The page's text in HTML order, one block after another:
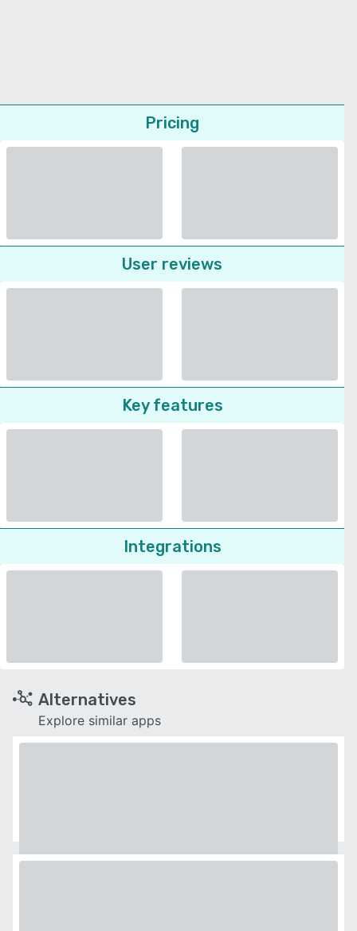
Pricing
User reviews
Key features
Integrations
Alternatives
Explore similar apps